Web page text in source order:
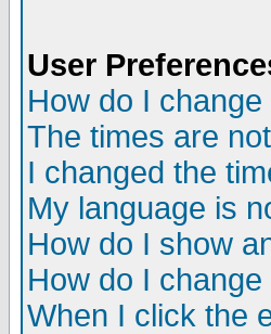
User
How do I
The times are
I changed the
My language is
How do I show
How do I
When I click the